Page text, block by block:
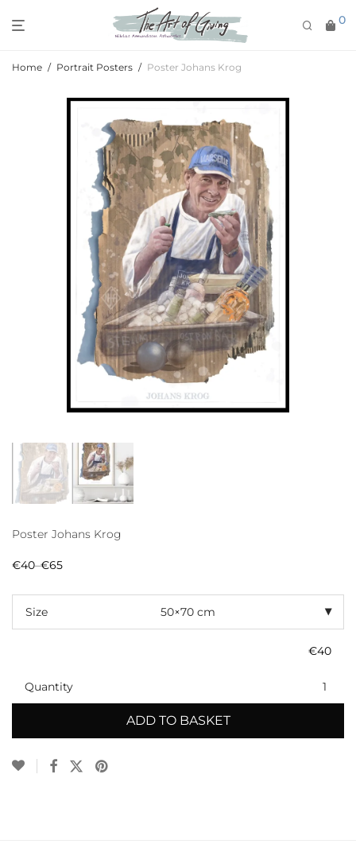
0
Home / Portrait Posters / Poster Johans Krog
Poster Johans Krog
€40–€65
Price
€40
€65Size
€40
Quantity
ADD TO BASKET